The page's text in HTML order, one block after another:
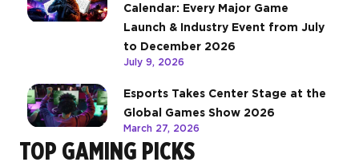
Calendar: Every Major Game
Launch & Industry Event from July
to December 2026
July 9, 2026
Esports Takes Center Stage at the
Global Games Show 2026
March 27, 2026
TOP GAMING PICKS